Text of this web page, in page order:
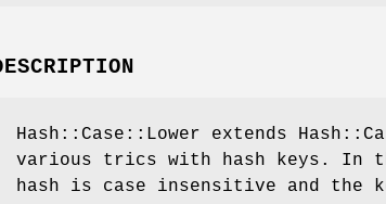
Hash::Case::Lower extends
various trics with hash keys. In
hash is case insensitive and the